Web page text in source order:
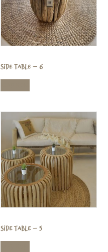
Side Table – 6
Side Table – 5